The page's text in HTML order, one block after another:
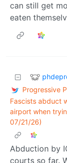
can still get
eaten
Progressive
Fascists abduct
airport when
07/21/26)
Abduction by
courts so far.